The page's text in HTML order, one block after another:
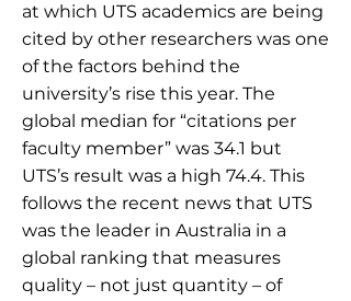
at which UTS academics are being
cited by other researchers was one
of the factors behind the
university’s rise this year. The
global median for “citations per
faculty member” was 34.1 but
UTS’s result was a high 74.4. This
follows the recent news that UTS
was the leader in Australia in a
global ranking that measures
quality – not just quantity – of